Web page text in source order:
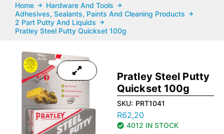
Home
Hardware And Tools
Adhesives, Sealants, Paints And Cleaning Products
2 Part Putty And Liquids
Pratley Steel Putty Quickset 100g
Pratley Steel Putty
Quickset 100g
SKU: PRT1041
R62,20
4012 IN STOCK